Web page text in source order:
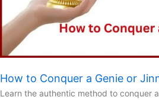
How to Conquer a Genie or
Learn the authentic method to conquer